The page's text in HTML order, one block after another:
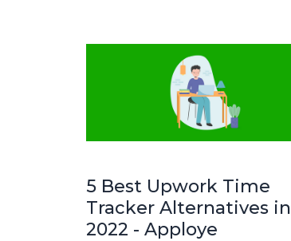
5 Best Upwork Time
Tracker Alternatives in
2022 - Apploye